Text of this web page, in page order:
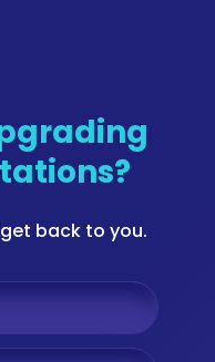
back to you.